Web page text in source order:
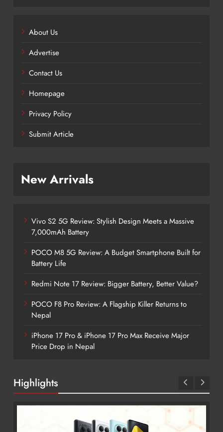
About Us
Advertise
Contact Us
Homepage
Privacy Policy
Submit Article
New Arrivals
Vivo S2 5G Review: Stylish Design Meets a Massive
7,000mAh Battery
POCO M8 5G Review: A Budget Smartphone Built for
Battery Life
Redmi Note 17 Review: Bigger Battery, Better Value?
POCO F8 Pro Review: A Flagship Killer Returns to
Nepal
iPhone 17 Pro & iPhone 17 Pro Max Receive Major
Price Drop in Nepal
Highlights